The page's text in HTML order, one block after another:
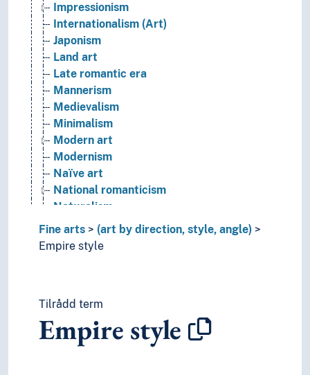
Impressionism
Internationalism (Art)
Japonism
Land art
Late romantic era
Mannerism
Medievalism
Minimalism
Modern art
Modernism
Naïve art
National romanticism
Naturalism
Neo-gothic
Neo-Romaticism
Palladianism
Performance art
Pop art
Fine arts
(art by direction, style, angle)
Empire style
Tilrådd term
Empire style